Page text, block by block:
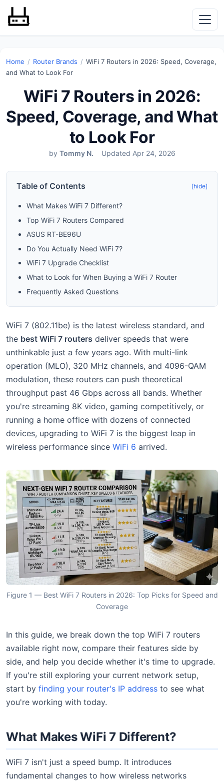
Home / Router Brands / WiFi 7 Routers in 2026: Speed, Coverage,
and What to Look For
WiFi 7 Routers in 2026:
Speed, Coverage, and What
to Look For
by Tommy N. Updated Apr 24, 2026
Table of Contents [hide]
What Makes WiFi 7 Different?
Top WiFi 7 Routers Compared
ASUS RT-BE96U
Do You Actually Need WiFi 7?
WiFi 7 Upgrade Checklist
What to Look for When Buying a WiFi 7 Router
Frequently Asked Questions
WiFi 7 (802.11be) is the latest wireless standard, and
the best WiFi 7 routers deliver speeds that were
unthinkable just a few years ago. With multi-link
operation (MLO), 320 MHz channels, and 4096-QAM
modulation, these routers can push theoretical
throughput past 46 Gbps across all bands. Whether
you're streaming 8K video, gaming competitively, or
running a home office with dozens of connected
devices, upgrading to WiFi 7 is the biggest leap in
wireless performance since WiFi 6 arrived.
Figure 1 — Best WiFi 7 Routers in 2026: Top Picks for Speed and
Coverage
In this guide, we break down the top WiFi 7 routers
available right now, compare their features side by
side, and help you decide whether it's time to upgrade.
If you're still exploring your current network setup,
start by finding your router's IP address to see what
you're working with today.
What Makes WiFi 7 Different?
WiFi 7 isn't just a speed bump. It introduces
fundamental changes to how wireless networks